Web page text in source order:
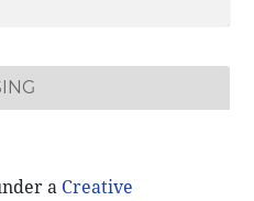
a Creative